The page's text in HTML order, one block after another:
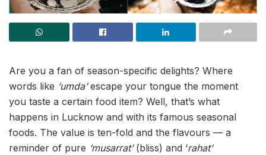
Are you a fan of season-specific delights? Where
words like ‘umda’escape your tongue the moment
you taste a certain food item? Well, that’s what
happens in Lucknow and with its famous seasonal
foods. The value is ten-fold and the flavours — a
reminder of pure ‘musarrat’(bliss) and ‘rahat’